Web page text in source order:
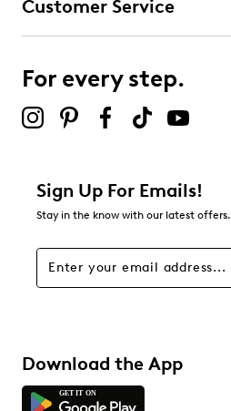
Customer Service
For every step.
Sign Up For Emails!
Stay in the know with our latest offers.
Download the App